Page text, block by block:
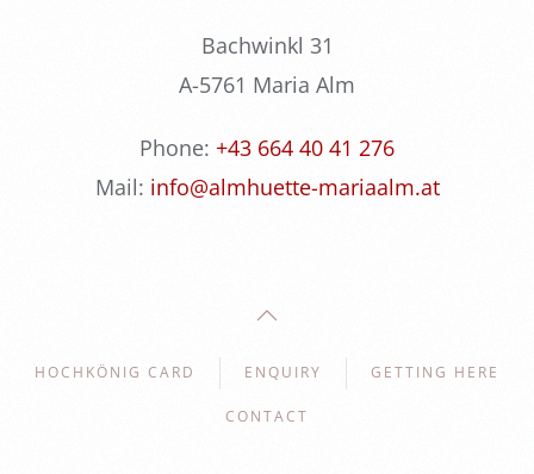
Bachwinkl 31
A-5761 Maria Alm
Phone: +43 664 40 41 276
Mail: info@almhuette-mariaalm.at
HOCHKÖNIG CARD ENQUIRY GETTING HERE
CONTACT